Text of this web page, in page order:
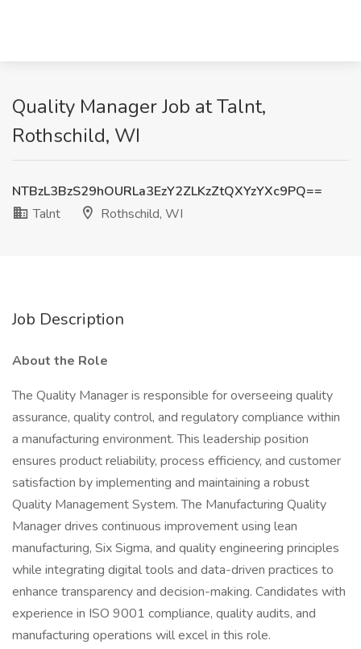
Quality Manager Job at Talnt,
Rothschild, WI
NTBzL3BzS29hOURLa3EzY2ZLKzZtQXYzYXc9PQ==
Talnt
Rothschild, WI
Job Description
About the Role
The Quality Manager is responsible for overseeing quality
assurance, quality control, and regulatory compliance within
a manufacturing environment. This leadership position
ensures product reliability, process efficiency, and customer
satisfaction by implementing and maintaining a robust
Quality Management System. The Manufacturing Quality
Manager drives continuous improvement using lean
manufacturing, Six Sigma, and quality engineering principles
while integrating digital tools and data-driven practices to
enhance transparency and decision-making. Candidates with
experience in ISO 9001 compliance, quality audits, and
manufacturing operations will excel in this role.